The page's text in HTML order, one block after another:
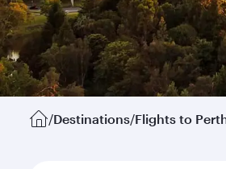
/Destinations/Flights to